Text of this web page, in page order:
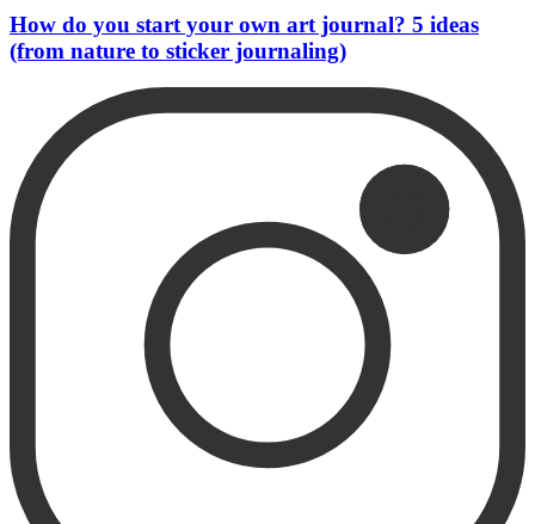
How do you start your own art journal? 5 ideas
(from nature to sticker journaling)